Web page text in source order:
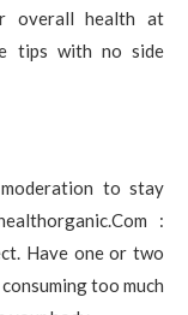
overall health at
tips with no side
to stay
:
Have one or two
too much